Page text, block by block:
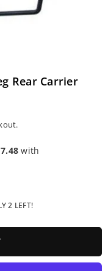
Rear Carrier
2 LEFT!